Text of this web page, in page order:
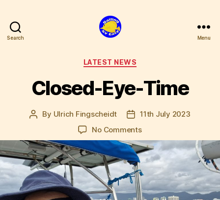
Search Menu
Categories
LATEST NEWS
Closed-Eye-Time
Post
By Ulrich Fingscheidt
Post11th July 2023
No Commentson
Closed-
Eye-
Time